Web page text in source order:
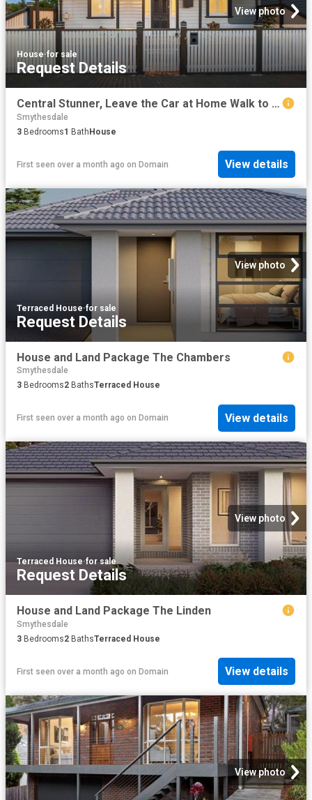
View photo
House·for sale
Request Details
Central Stunner, Leave the Car at Home Walk to the Station & CBD
Smythesdale
3 Bedrooms1 BathHouse
First seen over a month ago on Domain View details
View photo
Terraced House·for sale
Request Details
House and Land Package The Chambers
Smythesdale
3 Bedrooms2 BathsTerraced House
First seen over a month ago on Domain View details
View photo
Terraced House·for sale
Request Details
House and Land Package The Linden
Smythesdale
3 Bedrooms2 BathsTerraced House
First seen over a month ago on Domain View details
View photo